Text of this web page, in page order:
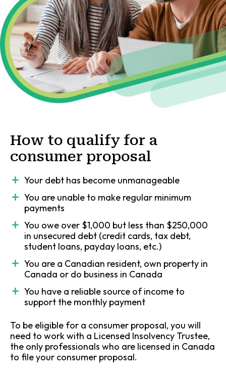
How to qualify for a
consumer proposal
Your debt has become unmanageable
You are unable to make regular minimum
payments
You owe over $1,000 but less than $250,000
in unsecured debt (credit cards, tax debt,
student loans, payday loans, etc.)
You are a Canadian resident, own property in
Canada or do business in Canada
You have a reliable source of income to
support the monthly payment
To be eligible for a consumer proposal, you will
need to work with a Licensed Insolvency Trustee,
the only professionals who are licensed in Canada
to file your consumer proposal.